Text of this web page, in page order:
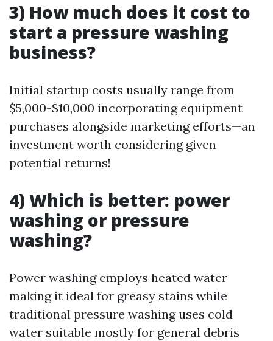
3) How much does it cost to
start a pressure washing
business?
Initial startup costs usually range from
$5,000-$10,000 incorporating equipment
purchases alongside marketing efforts—an
investment worth considering given
potential returns!
4) Which is better: power
washing or pressure
washing?
Power washing employs heated water
making it ideal for greasy stains while
traditional pressure washing uses cold
water suitable mostly for general debris